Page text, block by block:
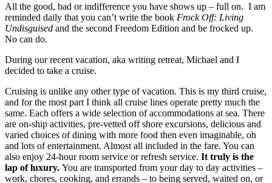
All the good, bad or indifference you have shows up – full on. I am
reminded daily that you can’t write the book Frock Off: Living
Undisguised and the second Freedom Edition and be frocked up.
No can do.
During our recent vacation, aka writing retreat, Michael and I
decided to take a cruise.
Cruising is unlike any other type of vacation. This is my third cruise,
and for the most part I think all cruise lines operate pretty much the
same. Each offers a wide selection of accommodations at sea. There
are on-ship activities, pre-vetted off shore excursions, delicious and
varied choices of dining with more food then even imaginable, oh
and lots of entertainment. Almost all included in the fare. You can
also enjoy 24-hour room service or refresh service. It truly is the
lap of luxury. You are transported from your day to day activities –
work, chores, cooking, and errands – to being served, waited on, or